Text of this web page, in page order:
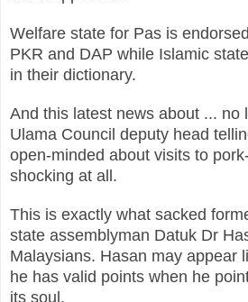
Welfare state for Pas is
PKR and DAP while Islamic
in their dictionary.
And this latest news about ... no
Ulama Council deputy head
open-minded about visits to
shocking at all.
This is exactly what sacked
state assemblyman Datuk Dr
Malaysians. Hasan may appear
he has valid points when he
its soul.